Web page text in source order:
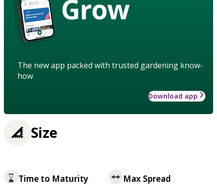
Grow
The new app packed with trusted gardening know-
how
Download app
Size
Time to Maturity Max Spread